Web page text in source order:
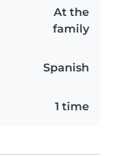
At the
family
Spanish
1 time